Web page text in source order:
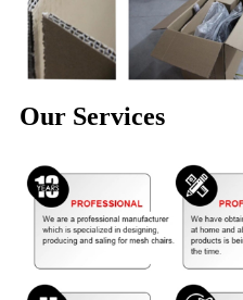
Our Services